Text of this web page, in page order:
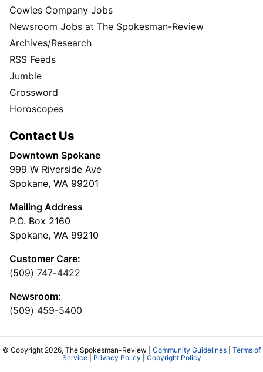
Cowles Company Jobs
Newsroom Jobs at The Spokesman-Review
Archives/Research
RSS Feeds
Jumble
Crossword
Horoscopes
Contact Us
Downtown Spokane
999 W Riverside Ave
Spokane, WA 99201
Mailing Address
P.O. Box 2160
Spokane, WA 99210
Customer Care:
(509) 747-4422
Newsroom:
(509) 459-5400
© Copyright 2026, The Spokesman-Review | Community Guidelines
Terms of
Service| Privacy Policy Copyright Policy